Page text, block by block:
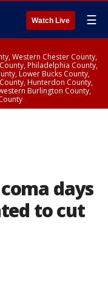
Watch Live ☰
Western Chester County,
Philadelphia County,
Lower Bucks County,
Hunterdon County,
Burlington County,
days
to cut